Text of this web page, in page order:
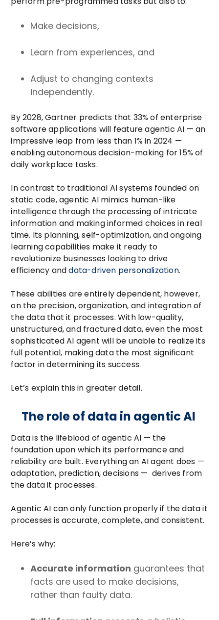
Make decisions,
Learn from experiences, and
Adjust to changing contexts
independently.
By 2028, Gartner predicts that 33% of enterprise
software applications will feature agentic AI — an
impressive leap from less than 1% in 2024 —
enabling autonomous decision-making for 15% of
daily workplace tasks.
In contrast to traditional AI systems founded on
static code, agentic AI mimics human-like
intelligence through the processing of intricate
information and making informed choices in real
time. Its planning, self-optimization, and ongoing
learning capabilities make it ready to
revolutionize businesses looking to drive
efficiency anddata-driven personalization.
These abilities are entirely dependent, however,
on the precision, organization, and integration of
the data that it processes. With low-quality,
unstructured, and fractured data, even the most
sophisticated AI agent will be unable to realize its
full potential, making data the most significant
factor in determining its success.
Let’s explain this in greater detail.
The role of data in agentic AI
Data is the lifeblood of agentic AI — the
foundation upon which its performance and
reliability are built. Everything an AI agent does —
adaptation, prediction, decisions — derives from
the data it processes.
Agentic AI can only function properly if the data it
processes is accurate, complete, and consistent.
Here’s why:
Accurate information guarantees that
facts are used to make decisions,
rather than faulty data.